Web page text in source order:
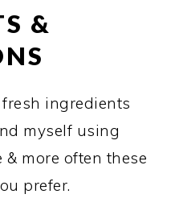
&
ingredients
myself using
more often these
prefer.